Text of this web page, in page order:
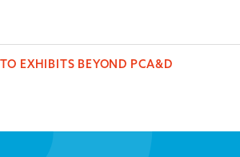
EXHIBITS BEYOND PCA&D